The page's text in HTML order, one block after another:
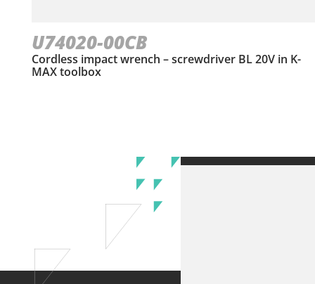
U74020-00CB
Cordless impact wrench – screwdriver BL 20V in Κ-
ΜΑΧ toolbox